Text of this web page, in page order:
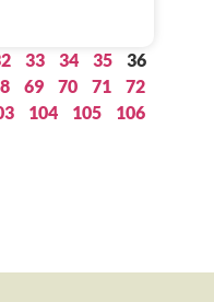
33 34 35
36
69 70 71
72
104 105
106